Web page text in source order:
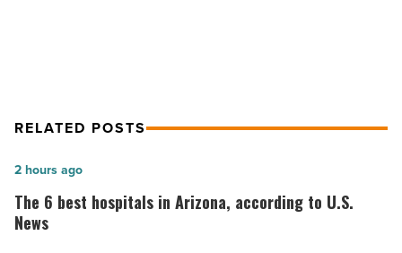
RELATED POSTS
The
6
best
The 6 best hospitals in Arizona, according to U.S.
News
2 hours ago